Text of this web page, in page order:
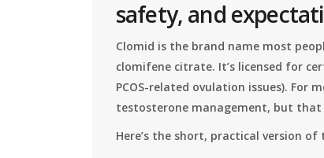
safety, and
Clomid is the brand name most
clomifene citrate. It’s licensed for
PCOS-related ovulation issues). For
testosterone management, but that
Here’s the short, practical version